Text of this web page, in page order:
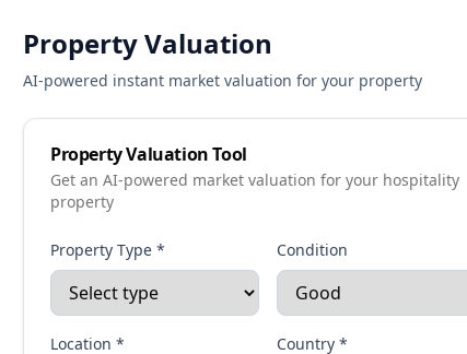
Property Valuation
AI-powered instant market valuation for your property
Property Valuation Tool
Get an AI-powered market valuation for your hospitality
property
Property Type * Condition
Location * Country *